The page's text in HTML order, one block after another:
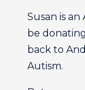
Susan is an
be
back to
Autism.